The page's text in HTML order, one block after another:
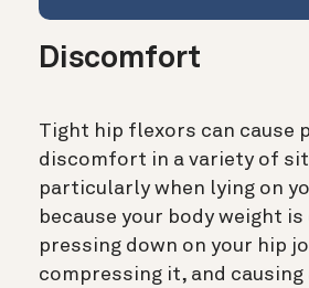
Discomfort
Tight hip flexors can cause
discomfort in a variety of
particularly when lying on
because your body weight
pressing down on your hip
compressing it, and